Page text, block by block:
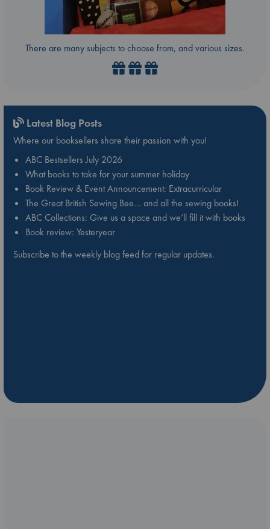
There are many subjects to choose from, and various sizes.
Latest Blog Posts
Where our booksellers share their passion with you!
ABC Bestsellers July 2026
What books to take for your summer holiday
Book Review & Event Announcement: Extracurricular
The Great British Sewing Bee… and all the sewing books!
ABC Collections: Give us a space and we’ll fill it with books
Book review: Yesteryear
Subscribe to the weekly blog feed for regular updates.